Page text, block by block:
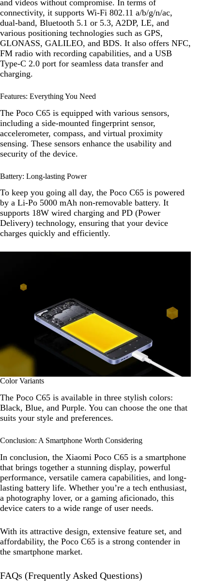
and videos without compromise. In terms of
connectivity, it supports Wi-Fi 802.11 a/b/g/n/ac,
dual-band, Bluetooth 5.1 or 5.3, A2DP, LE, and
various positioning technologies such as GPS,
GLONASS, GALILEO, and BDS. It also offers NFC,
FM radio with recording capabilities, and a USB
Type-C 2.0 port for seamless data transfer and
charging.
Features: Everything You Need
The Poco C65 is equipped with various sensors,
including a side-mounted fingerprint sensor,
accelerometer, compass, and virtual proximity
sensing. These sensors enhance the usability and
security of the device.
Battery: Long-lasting Power
To keep you going all day, the Poco C65 is powered
by a Li-Po 5000 mAh non-removable battery. It
supports 18W wired charging and PD (Power
Delivery) technology, ensuring that your device
charges quickly and efficiently.
Color Variants
The Poco C65 is available in three stylish colors:
Black, Blue, and Purple. You can choose the one that
suits your style and preferences.
Conclusion: A Smartphone Worth Considering
In conclusion, the Xiaomi Poco C65 is a smartphone
that brings together a stunning display, powerful
performance, versatile camera capabilities, and long-
lasting battery life. Whether you’re a tech enthusiast,
a photography lover, or a gaming aficionado, this
device caters to a wide range of user needs.
With its attractive design, extensive feature set, and
affordability, the Poco C65 is a strong contender in
the smartphone market.
FAQs (Frequently Asked Questions)